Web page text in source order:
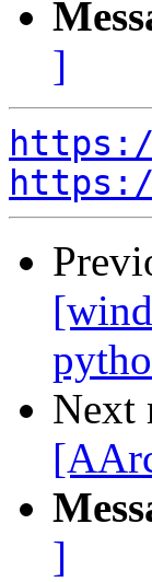
]
Next
]